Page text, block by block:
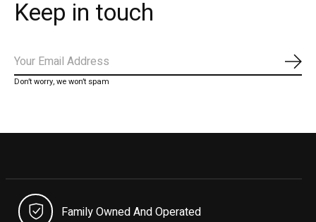
Keep in touch
Don’t worry, we won’t spam
Family Owned And Operated